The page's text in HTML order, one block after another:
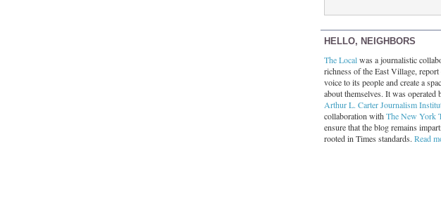
HELLO, NEIGHBORS
The Localwas a journalistic
richness of the East Village,
voice to its people and create a
about themselves. It was
Arthur L. Carter Journalism
collaboration with The New York
ensure that the blog remains
rooted in Times standards. Read